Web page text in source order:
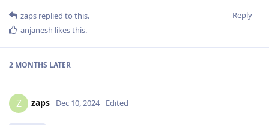
Reply
zaps replied to this.
anjanesh likes this.
2 MONTHS LATER
Z zaps Dec 10, 2024 Edited